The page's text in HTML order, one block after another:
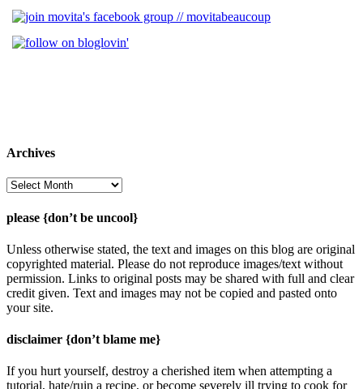
Archives
Archives
please {don’t be uncool}
Unless otherwise stated, the text and images on this blog are original
copyrighted material. Please do not reproduce images/text without
permission. Links to original posts may be shared with full and clear
credit given. Text and images may not be copied and pasted onto
your site.
disclaimer {don’t blame me}
If you hurt yourself, destroy a cherished item when attempting a
tutorial, hate/ruin a recipe, or become severely ill trying to cook for